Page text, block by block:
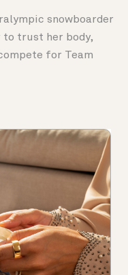
snowboarder
to trust her body,
for Team